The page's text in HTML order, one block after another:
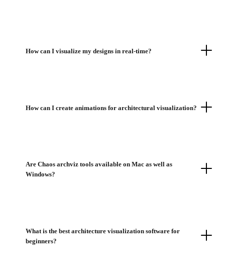
How can I visualize my designs in real-time?
How can I create animations for architectural visualization?
Are Chaos archviz tools available on Mac as well as
Windows?
What is the best architecture visualization software for
beginners?